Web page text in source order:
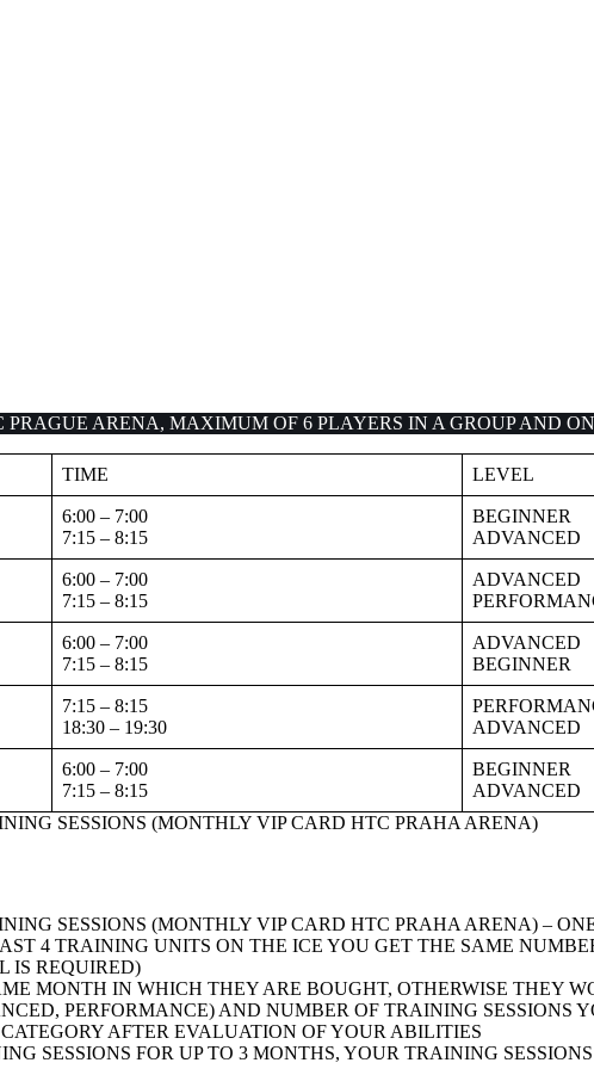
ARENA, MAXIMUM OF 6 PLAYERS IN A GROUP AND
TIME LEVEL
6:00 – 7:00
7:15 – 8:15
BEGINNER
ADVANCED
6:00 – 7:00
7:15 – 8:15
ADVANCED
6:00 – 7:00
7:15 – 8:15
ADVANCED
BEGINNER
7:15 – 8:15
18:30 – 19:30
ADVANCED
6:00 – 7:00
7:15 – 8:15
BEGINNER
ADVANCED
SESSIONS (MONTHLY VIP CARD HTC PRAHA ARENA)
SESSIONS (MONTHLY VIP CARD HTC PRAHA ARENA) –
4 TRAINING UNITS ON THE ICE YOU GET THE SAME
IS REQUIRED)
MONTH IN WHICH THEY ARE BOUGHT, OTHERWISE THEY
PERFORMANCE) AND NUMBER OF TRAINING SESSIONS
AFTER EVALUATION OF YOUR ABILITIES
SESSIONS FOR UP TO 3 MONTHS, YOUR TRAINING